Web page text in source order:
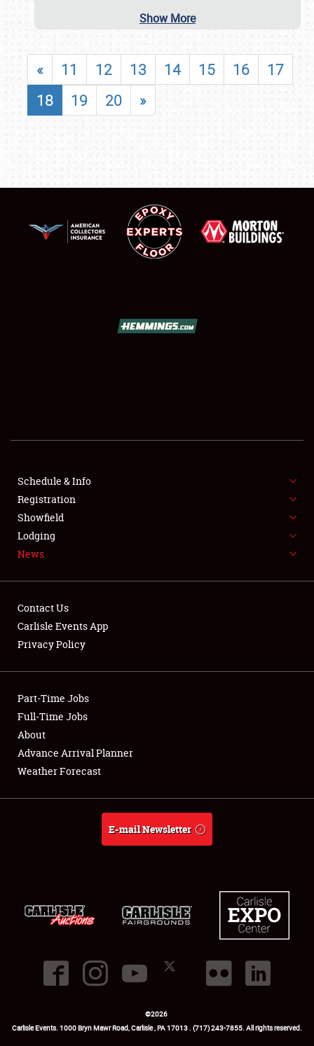
Show More
« 11 12 13 14 15 16
17
18
19 20 »
Schedule & Info
Registration
Showfield
Lodging
News
Contact Us
Carlisle Events App
Privacy Policy
Part-Time Jobs
Full-Time Jobs
About
Advance Arrival Planner
Weather Forecast
E-mail Newsletter
©2026
Carlisle Events.1000 Bryn Mawr Road,Carlisle,PA17013.USA
(717) 243-7855. All rights reserved.